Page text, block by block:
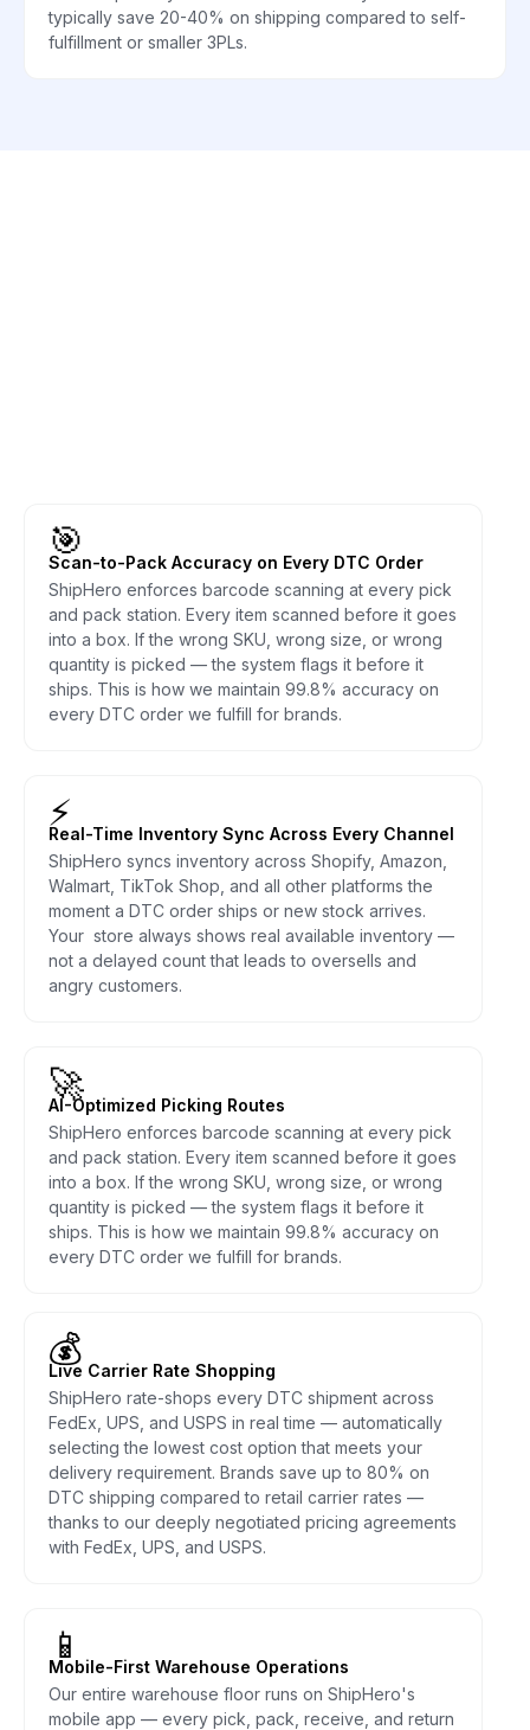
typically save 20-40% on shipping compared to self-
fulfillment or smaller 3PLs.
🎯
Scan-to-Pack Accuracy on Every DTC Order
ShipHero enforces barcode scanning at every pick
and pack station. Every item scanned before it goes
into a box. If the wrong SKU, wrong size, or wrong
quantity is picked — the system flags it before it
ships. This is how we maintain 99.8% accuracy on
every DTC order we fulfill for brands.
⚡
Real-Time Inventory Sync Across Every Channel
ShipHero syncs inventory across Shopify, Amazon,
Walmart, TikTok Shop, and all other platforms the
moment a DTC order ships or new stock arrives.
Your store always shows real available inventory —
not a delayed count that leads to oversells and
angry customers.
🚀
AI-Optimized Picking Routes
ShipHero enforces barcode scanning at every pick
and pack station. Every item scanned before it goes
into a box. If the wrong SKU, wrong size, or wrong
quantity is picked — the system flags it before it
ships. This is how we maintain 99.8% accuracy on
every DTC order we fulfill for brands.
💰
Live Carrier Rate Shopping
ShipHero rate-shops every DTC shipment across
FedEx, UPS, and USPS in real time — automatically
selecting the lowest cost option that meets your
delivery requirement. Brands save up to 80% on
DTC shipping compared to retail carrier rates —
thanks to our deeply negotiated pricing agreements
with FedEx, UPS, and USPS.
📱
Mobile-First Warehouse Operations
Our entire warehouse floor runs on ShipHero's
mobile app — every pick, pack, receive, and return